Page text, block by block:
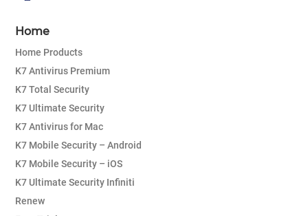
Home
Home Products
K7 Antivirus Premium
K7 Total Security
K7 Ultimate Security
K7 Antivirus for Mac
K7 Mobile Security – Android
K7 Mobile Security – iOS
K7 Ultimate Security Infiniti
Renew